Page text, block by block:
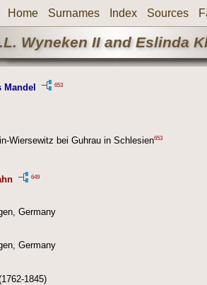
Home Surnames Index Sources
Wyneken II and Eslinda
Mandel 653
Wiersewitz bei Guhrau in Schlesien653
649
Germany
Germany
1845)